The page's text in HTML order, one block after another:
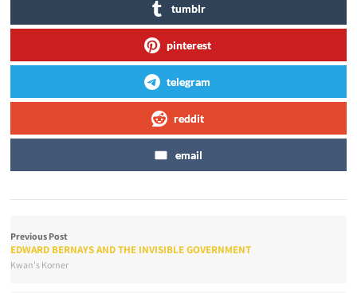
tumblr
pinterest
telegram
reddit
email
Previous Post
EDWARD BERNAYS AND THE INVISIBLE GOVERNMENT
Kwan's Korner